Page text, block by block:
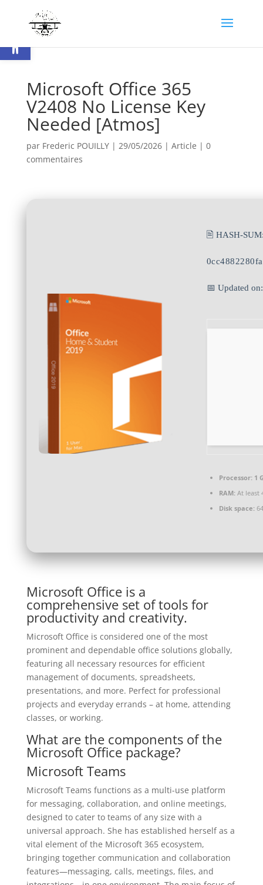
Ouvrir la barre d’outils
Microsoft Office 365
V2408 No License Key
Needed [Atmos]
par Frederic POUILLY| 29/05/2026| Article | 0
commentaires
🖹 HASH-
📅 Updated
Processor:1
RAM:At least
Disk space:
Microsoft Office is a
comprehensive set of tools for
productivity and creativity.
Microsoft Office is considered one of the most
prominent and dependable office solutions globally,
featuring all necessary resources for efficient
management of documents, spreadsheets,
presentations, and more. Perfect for professional
projects and everyday errands – at home, attending
classes, or working.
What are the components of the
Microsoft Office package?
Microsoft Teams
Microsoft Teams functions as a multi-use platform
for messaging, collaboration, and online meetings,
designed to cater to teams of any size with a
universal approach. She has established herself as a
vital element of the Microsoft 365 ecosystem,
bringing together communication and collaboration
features—messaging, calls, meetings, files, and